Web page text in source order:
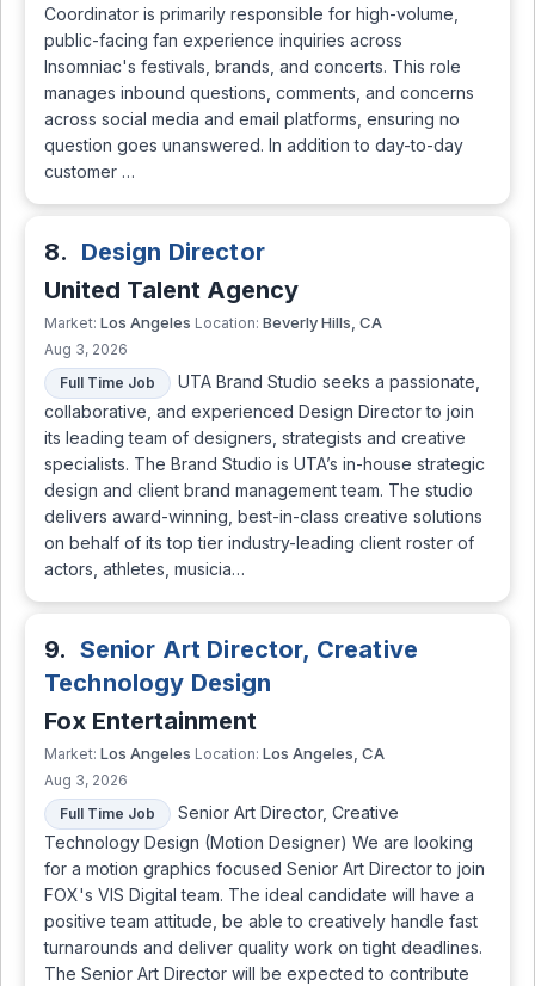
Coordinator is primarily responsible for high-volume,
public-facing fan experience inquiries across
Insomniac's festivals, brands, and concerts. This role
manages inbound questions, comments, and concerns
across social media and email platforms, ensuring no
question goes unanswered. In addition to day-to-day
customer …
8. Design Director
United Talent Agency
Market: Los Angeles Location: Beverly Hills, CA
Aug 3, 2026
Full Time Job
UTA Brand Studio seeks a passionate,
collaborative, and experienced Design Director to join
its leading team of designers, strategists and creative
specialists. The Brand Studio is UTA’s in-house strategic
design and client brand management team. The studio
delivers award-winning, best-in-class creative solutions
on behalf of its top tier industry-leading client roster of
actors, athletes, musicia…
9. Senior Art Director, Creative
Technology Design
Fox Entertainment
Market: Los Angeles Location: Los Angeles, CA
Aug 3, 2026
Full Time Job
Senior Art Director, Creative
Technology Design (Motion Designer) We are looking
for a motion graphics focused Senior Art Director to join
FOX's VIS Digital team. The ideal candidate will have a
positive team attitude, be able to creatively handle fast
turnarounds and deliver quality work on tight deadlines.
The Senior Art Director will be expected to contribute